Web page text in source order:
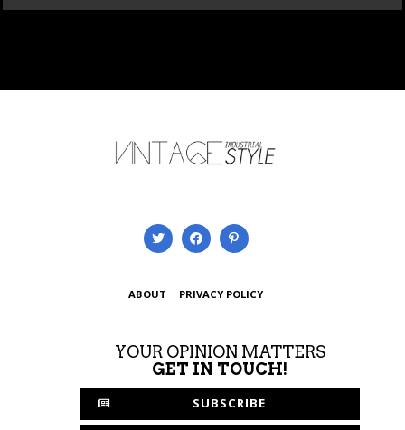
ABOUT PRIVACY POLICY
YOUR OPINION MATTERS
GET IN TOUCH!
SUBSCRIBE